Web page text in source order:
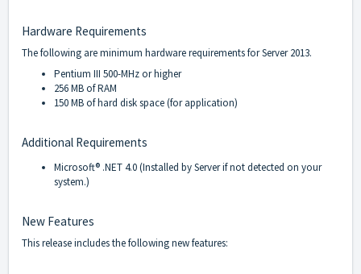
Hardware Requirements
The following are minimum hardware requirements for Server 2013.
Pentium III 500-MHz or higher
256 MB of RAM
150 MB of hard disk space (for application)
Additional Requirements
Microsoft® .NET 4.0 (Installed by Server if not detected on your
system.)
New Features
This release includes the following new features: